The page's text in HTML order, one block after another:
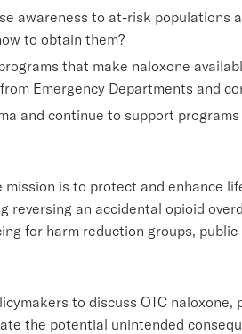
awareness to at-risk
to obtain them?
that make naloxone
Emergency Departments and
and continue to support
is to protect and enhance
an accidental opioid
for harm reduction groups,
to discuss OTC
the potential unintended